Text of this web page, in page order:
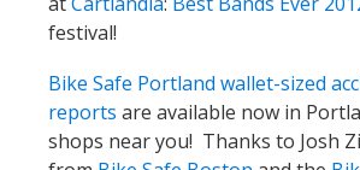
festival!
Bike Safe Portland wallet-sized
reports are available now in
shops near you! Thanks to Josh